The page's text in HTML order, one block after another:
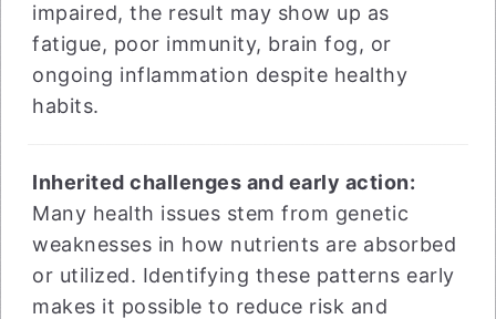
impaired, the result may show up as
fatigue, poor immunity, brain fog, or
ongoing inflammation despite healthy
habits.
Inherited challenges and early action:
Many health issues stem from genetic
weaknesses in how nutrients are absorbed
or utilized. Identifying these patterns early
makes it possible to reduce risk and